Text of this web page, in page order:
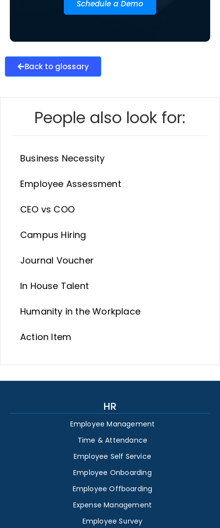
Schedule a Demo
Back to glossary
People also look for:
Business Necessity
Employee Assessment
CEO vs COO
Campus Hiring
Journal Voucher
In House Talent
Humanity in the Workplace
Action Item
HR
Employee Management
Time & Attendance
Employee Self Service
Employee Onboarding
Employee Offboarding
Expense Management
Employee Survey